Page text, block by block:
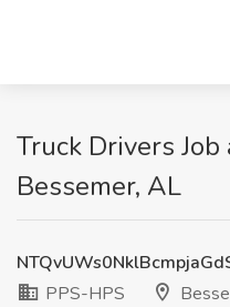
Truck Drivers Job
Bessemer, AL
PPS-HPS